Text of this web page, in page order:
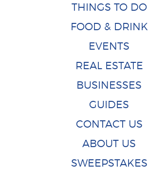
THINGS TO DO
FOOD & DRINK
EVENTS
REAL ESTATE
BUSINESSES
GUIDES
CONTACT US
ABOUT US
SWEEPSTAKES